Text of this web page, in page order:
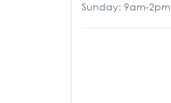
Sunday: 9am-2pm